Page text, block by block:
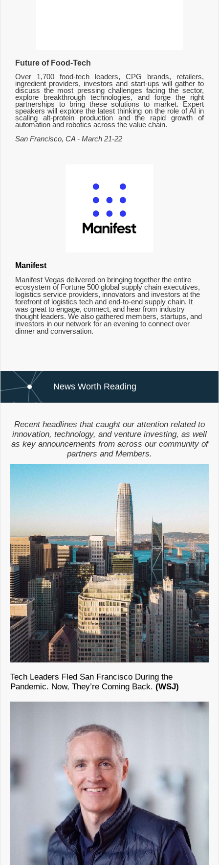
Future of Food-Tech
Over 1,700 food-tech leaders, CPG brands, retailers,
ingredient providers, investors and start-ups will gather to
discuss the most pressing challenges facing the sector,
explore breakthrough technologies, and forge the right
partnerships to bring these solutions to market. Expert
speakers will explore the latest thinking on the role of AI in
scaling alt-protein production and the rapid growth of
automation and robotics across the value chain.
San Francisco, CA - March 21-22
Manifest
Manifest Vegas delivered on bringing together the entire
ecosystem of Fortune 500 global supply chain executives,
logistics service providers, innovators and investors at the
forefront of logistics tech and end-to-end supply chain. It
was great to engage, connect, and hear from industry
thought leaders. We also gathered members, startups, and
investors in our network for an evening to connect over
dinner and conversation.
News Worth Reading
Recent headlines that caught our attention related to
innovation, technology, and venture investing, as well
as key announcements from across our community of
partners and Members.
Tech Leaders Fled San Francisco During the
Pandemic. Now, They’re Coming Back. (WSJ)